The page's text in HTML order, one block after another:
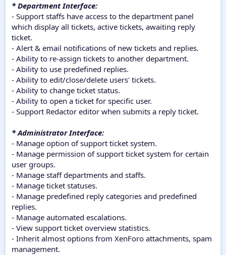
* Department Interface:
- Support staffs have access to the department panel
which display all tickets, active tickets, awaiting reply
ticket.
- Alert & email notifications of new tickets and replies.
- Ability to re-assign tickets to another department.
- Ability to use predefined replies.
- Ability to edit/close/delete users' tickets.
- Ability to change ticket status.
- Ability to open a ticket for specific user.
- Support Redactor editor when submits a reply ticket.
* Administrator Interface:
- Manage option of support ticket system.
- Manage permission of support ticket system for certain
user groups.
- Manage staff departments and staffs.
- Manage ticket statuses.
- Manage predefined reply categories and predefined
replies.
- Manage automated escalations.
- View support ticket overview statistics.
- Inherit almost options from XenForo attachments, spam
management.